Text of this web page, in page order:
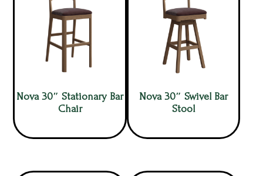
Nova 30″ Stationary Bar
Chair
Nova 30″ Swivel Bar
Stool